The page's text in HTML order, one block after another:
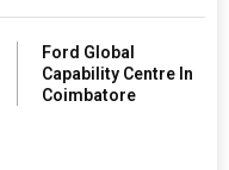
Ford Global
Capability Centre In
Coimbatore